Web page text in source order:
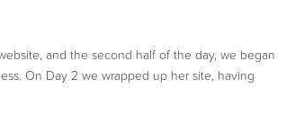
and the second half of the day, we began
On Day 2 we wrapped up her site, having